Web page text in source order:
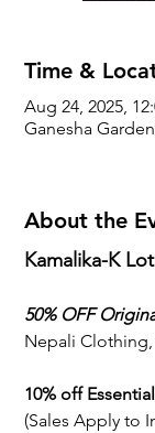
Time &
Aug 24, 2025,
Ganesha
About the
Kamalika-K
50% OFF
Nepali Clothing,
10% off
(Sales Apply to